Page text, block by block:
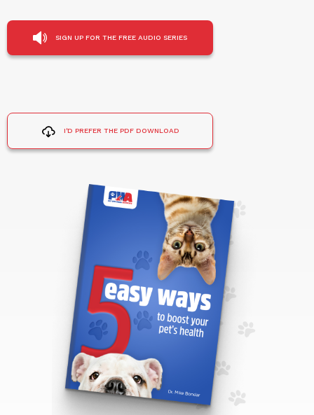
SIGN UP FOR THE FREE AUDIO SERIES
I'D PREFER THE PDF DOWNLOAD